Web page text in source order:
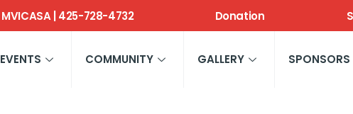
MVICASA | 425-728-4732 Donation
EVENTS COMMUNITY GALLERY SPONSORS